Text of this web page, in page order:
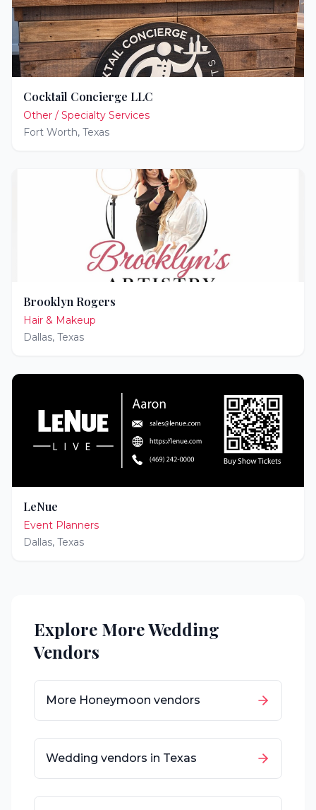
Cocktail Concierge LLC
Other / Specialty Services
Fort Worth, Texas
Brooklyn Rogers
Hair & Makeup
Dallas, Texas
LeNue
Event Planners
Dallas, Texas
Explore More Wedding
Vendors
More Honeymoon vendors
Wedding vendors in Texas